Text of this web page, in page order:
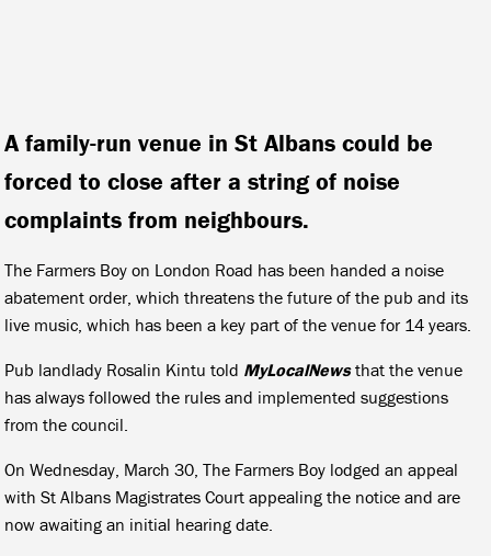
A family-run venue in St Albans could be
forced to close after a string of noise
complaints from neighbours.
The Farmers Boy on London Road has been handed a noise
abatement order, which threatens the future of the pub and its
live music, which has been a key part of the venue for 14 years.
Pub landlady Rosalin Kintu told MyLocalNewsthat the venue
has always followed the rules and implemented suggestions
from the council.
On Wednesday, March 30, The Farmers Boy lodged an appeal
with St Albans Magistrates Court appealing the notice and are
now awaiting an initial hearing date.